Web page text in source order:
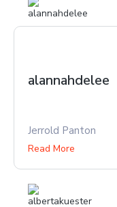
alannahdelee
Jerrold Panton
Read More